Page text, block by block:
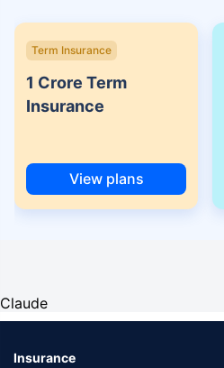
Term Insurance
1 Crore Term
Insurance
View plans
Claude
Insurance